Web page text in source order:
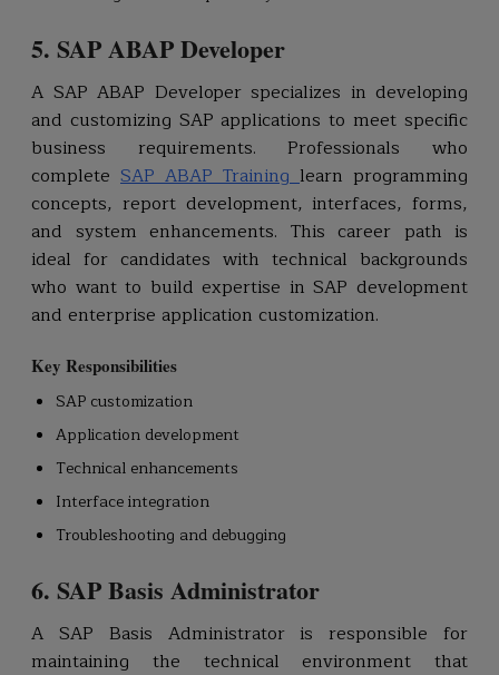
5. SAP ABAP Developer
A SAP ABAP Developer specializes in developing
and customizing SAP applications to meet specific
business requirements. Professionals who
complete SAP ABAP Traininglearn programming
concepts, report development, interfaces, forms,
and system enhancements. This career path is
ideal for candidates with technical backgrounds
who want to build expertise in SAP development
and enterprise application customization.
Key Responsibilities
SAP customization
Application development
Technical enhancements
Interface integration
Troubleshooting and debugging
6. SAP Basis Administrator
A SAP Basis Administrator is responsible for
maintaining the technical environment that